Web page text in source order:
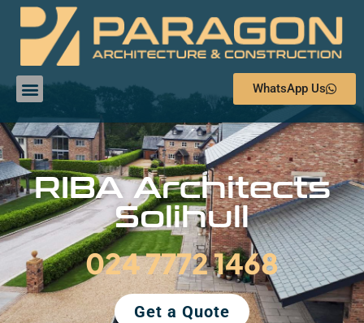
WhatsApp Us
RIBA Architects
Solihull
024 7772 1468
Get a Quote